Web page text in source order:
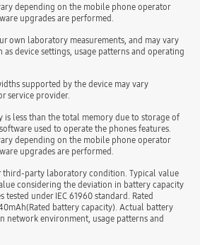
depending on the mobile phone operator
upgrades are performed.
own laboratory measurements, and may vary
device settings, usage patterns and operating
supported by the device may vary
service provider.
is less than the total memory due to storage of
used to operate the phones features.
depending on the mobile phone operator
upgrades are performed.
third-party laboratory condition. Typical value
considering the deviation in battery capacity
tested under IEC 61960 standard. Rated
battery capacity). Actual battery
network environment, usage patterns and